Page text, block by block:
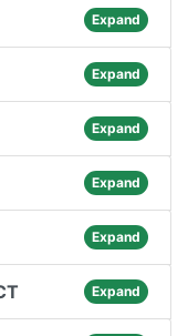
Expand
Expand
Expand
Expand
Expand
Expand